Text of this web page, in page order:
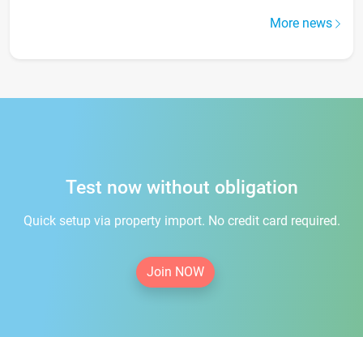
More news
Test now without obligation
Quick setup via property import. No credit card required.
Join NOW